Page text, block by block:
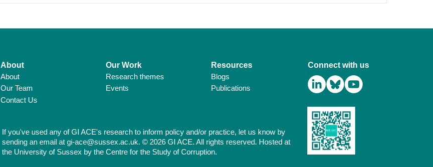
About
About
Our Team
Contact Us
Our Work
Research themes
Events
Resources
Blogs
Publications
Connect with us
If you've used any of GI ACE's research to inform policy and/or practice, let us know by
sending an email at gi-ace@sussex.ac.uk. © 2026 GI ACE. All rights reserved. Hosted at
the University of Sussex by the Centre for the Study of Corruption.